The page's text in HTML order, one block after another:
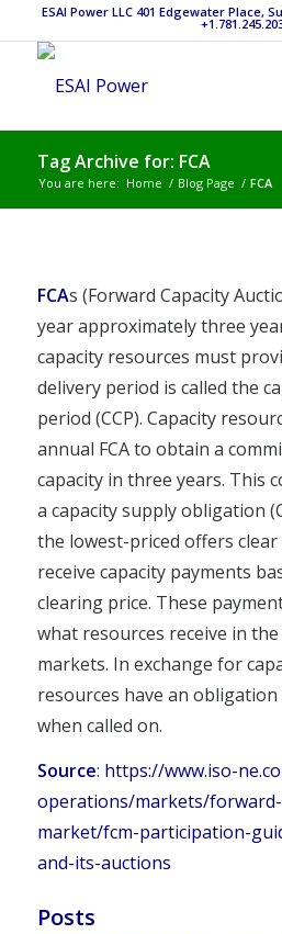
ESAI Power LLC 401 Edgewater Place,
Tag Archive for: FCA
You are here: Home / Blog Page / FCA
FCAs (Forward Capacity
year approximately three
capacity resources must
delivery period is called the
period (CCP). Capacity
annual FCA to obtain a
capacity in three years. This
a capacity supply obligation
the lowest-priced offers
receive capacity payments
clearing price. These
what resources receive in
markets. In exchange for
resources have an
when called on.
Source: https://www.iso-
operations/markets/
market/fcm-participation-
and-its-auctions
Posts